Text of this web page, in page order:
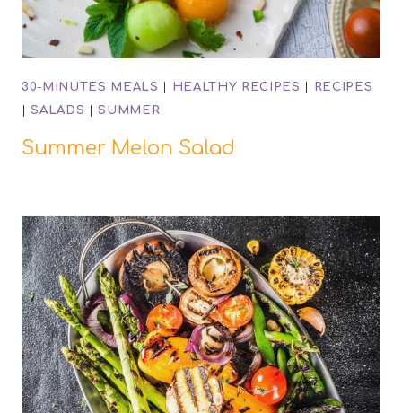
30-MINUTES MEALS | HEALTHY RECIPES |
RECIPES
|SALADS |SUMMER
Summer Melon Salad